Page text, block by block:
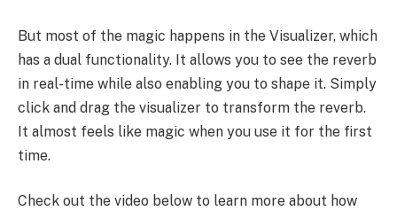
But most of the magic happens in the Visualizer, which
has a dual functionality. It allows you to see the reverb
in real-time while also enabling you to shape it. Simply
click and drag the visualizer to transform the reverb.
It almost feels like magic when you use it for the first
time.
Check out the video below to learn more about how